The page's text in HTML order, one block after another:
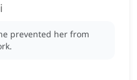
prevented her from